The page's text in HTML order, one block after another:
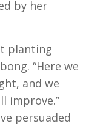
by her
planting
“Here we
and we
improve.”
persuaded